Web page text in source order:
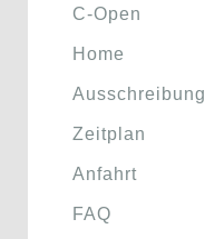
C-Open
Home
Ausschreibung
Zeitplan
Anfahrt
FAQ